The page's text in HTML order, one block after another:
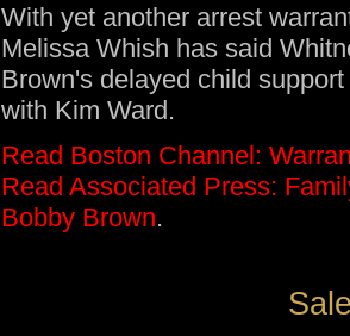
With yet another arrest
Melissa Whish has said
Brown's delayed child
with Kim Ward.
Read Boston Channel:
Read Associated Press:
Bobby Brown.